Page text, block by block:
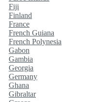
Fiji
Finland
France
French Guiana
French Polynesia
Gabon
Gambia
Georgia
Germany
Ghana
Gibraltar